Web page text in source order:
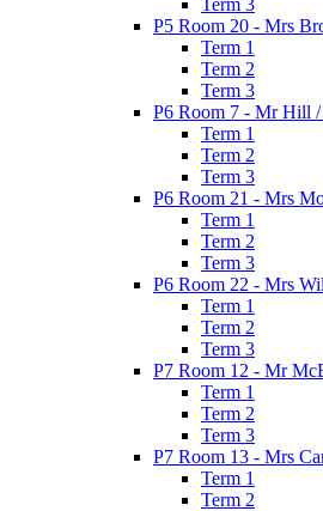
Term 3
P5 Room 20 - Mrs
Term 1
Term 2
Term 3
P6 Room 7 - Mr Hill
Term 1
Term 2
Term 3
P6 Room 21 - Mrs
Term 1
Term 2
Term 3
P6 Room 22 - Mrs
Term 1
Term 2
Term 3
P7 Room 12 - Mr
Term 1
Term 2
Term 3
P7 Room 13 - Mrs
Term 1
Term 2